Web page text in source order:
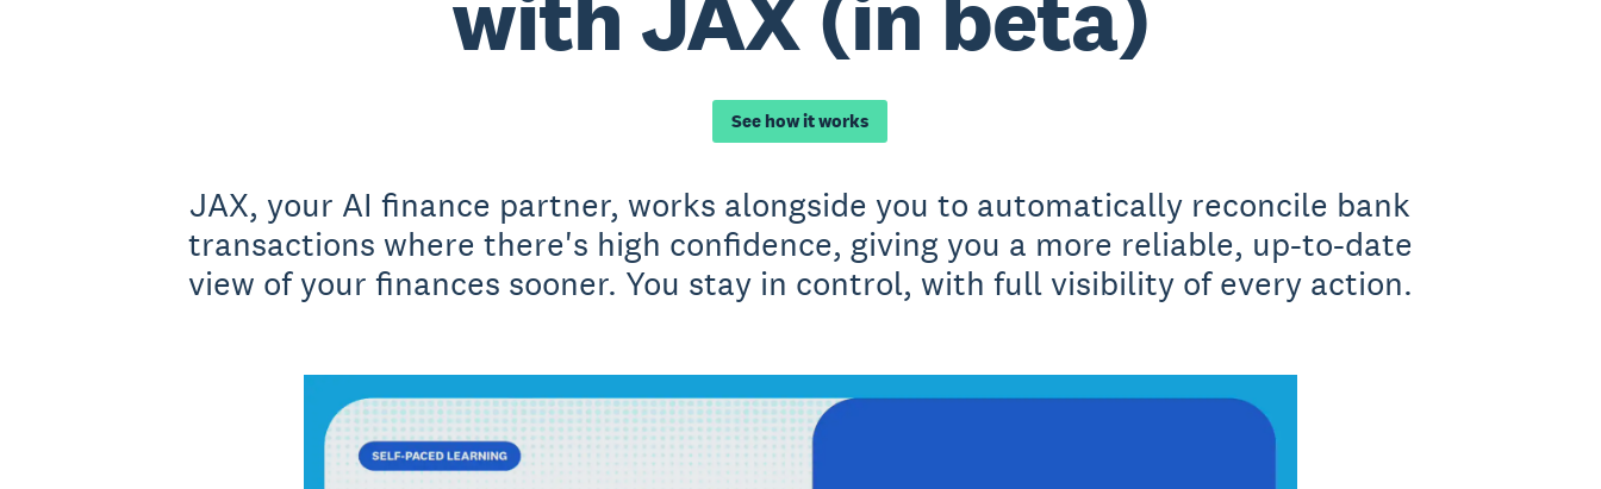
See how it works
JAX, your AI finance partner, works alongside you to automatically reconcile bank
transactions where there's high confidence, giving you a more reliable, up-to-date
view of your finances sooner. You stay in control, with full visibility of every action.